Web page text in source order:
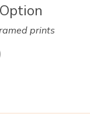
prints